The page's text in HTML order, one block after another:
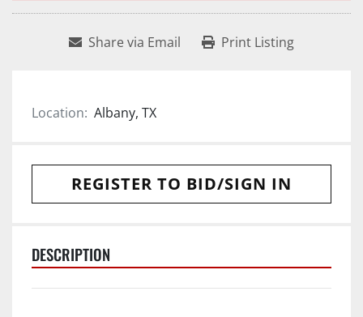
Share via Email Print Listing
Location: Albany, TX
REGISTER TO BID/SIGN IN
DESCRIPTION